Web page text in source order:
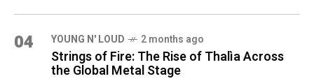
04 YOUNG N' LOUD 2 months ago
Strings of Fire: The Rise of Thalìa Across
the Global Metal Stage